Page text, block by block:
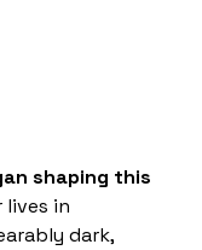
shaping this
lives in
dark,